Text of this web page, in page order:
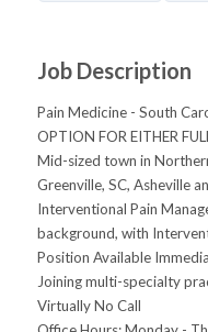
Job Description
Pain Medicine - South
OPTION FOR EITHER
Mid-sized town in
Greenville, SC, Asheville
Interventional Pain
background, with
Position Available
Joining multi-specialty
Virtually No Call